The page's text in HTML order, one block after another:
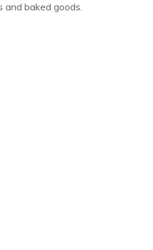
and baked goods.